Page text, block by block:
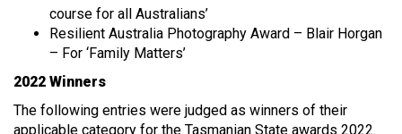
course for all Australians’
Resilient Australia Photography Award – Blair Horgan
– For ‘Family Matters’
2022 Winners
The following entries were judged as winners of their
applicable category for the Tasmanian State awards 2022.